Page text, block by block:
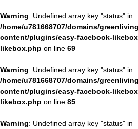
Warning: Undefined array key "status" in
/home/u781668707/domains/
content/plugins/easy-facebook-
likebox.php on line 69
Warning: Undefined array key "status" in
/home/u781668707/domains/
content/plugins/easy-facebook-
likebox.php on line 85
Warning: Undefined array key "status" in